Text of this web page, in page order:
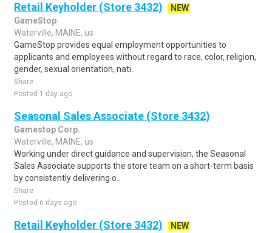
Retail Keyholder (Store 3432)
NEW
GameStop
Waterville, MAINE, us
GameStop provides equal employment opportunities to
applicants and employees without regard to race, color, religion,
gender, sexual orientation, nati..
Share
Posted 1 day ago
Seasonal Sales Associate (Store 3432)
Gamestop Corp.
Waterville, MAINE, us
Working under direct guidance and supervision, the Seasonal
Sales Associate supports the store team on a short-term basis
by consistently delivering o..
Share
Posted 6 days ago
Retail Keyholder (Store 3432)
NEW